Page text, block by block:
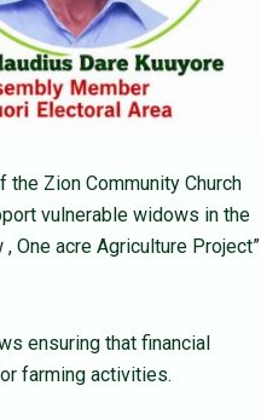
Zion Community Church
vulnerable widows in the
One acre Agriculture Project”
ensuring that financial
farming activities.